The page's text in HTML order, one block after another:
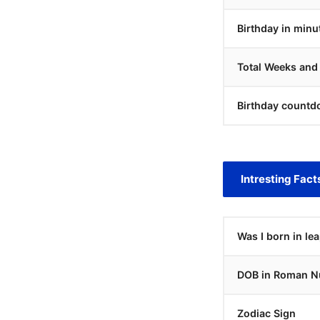
Birthday in
Total Weeks and
Birthday
Intresting
Was I born in
DOB in Roman
Zodiac Sign